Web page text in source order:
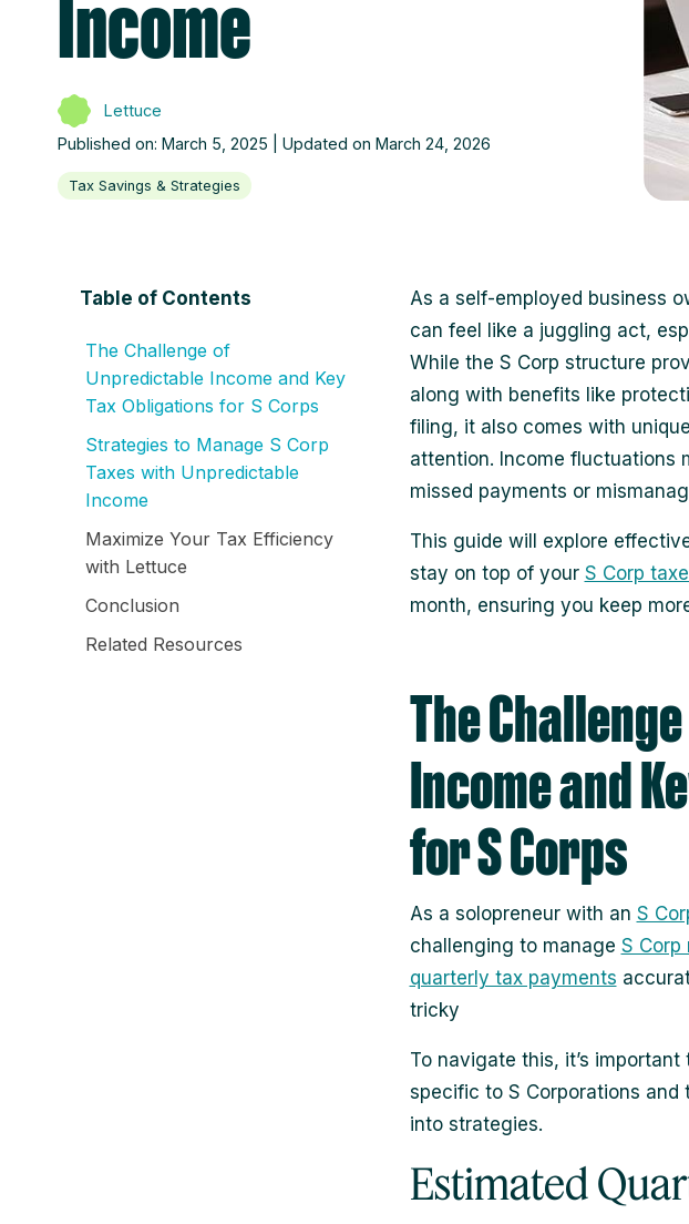
Income
Lettuce
Published on: March 5, 2025 | Updated on March 24, 2026
Tax Savings & Strategies
Table of Contents
The Challenge of
Unpredictable Income and Key
Tax Obligations for S Corps
Strategies to Manage S Corp
Taxes with Unpredictable
Income
Maximize Your Tax Efficiency
with Lettuce
Conclusion
Related Resources
As a self-employed business
can feel like a juggling act,
While the S Corp structure
along with benefits like
filing, it also comes with
attention. Income fluctuations
missed payments or
This guide will explore
stay on top of your S Corp
month, ensuring you keep
The
Income and
for S Corps
As a solopreneur with an S
challenging to manage S Corp
quarterly tax payments
tricky
To navigate this, it’s
specific to S Corporations
into strategies.
Estimated